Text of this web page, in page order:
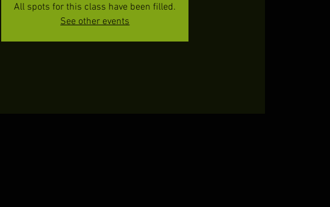
All spots for this class have been filled.
See other events